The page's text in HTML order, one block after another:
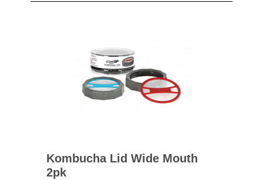
Kombucha Lid Wide Mouth
2pk